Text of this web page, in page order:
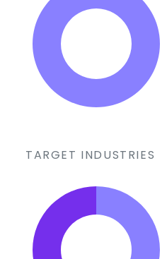
TARGET INDUSTRIES